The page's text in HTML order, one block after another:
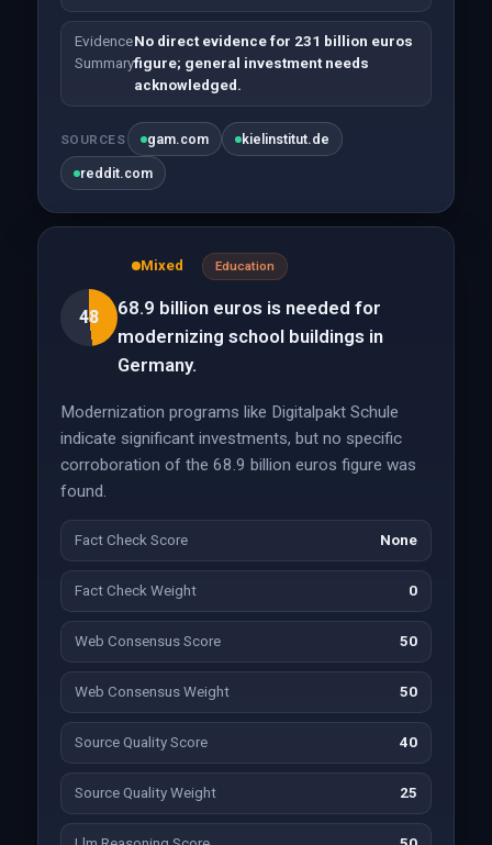
Evidence
Summary
No direct evidence for 231 billion euros
figure; general investment needs
acknowledged.
SOURCES gam.com kielinstitut.de
reddit.com
48
Mixed Education
68.9 billion euros is needed for
modernizing school buildings in
Germany.
Modernization programs like Digitalpakt Schule
indicate significant investments, but no specific
corroboration of the 68.9 billion euros figure was
found.
Fact Check Score None
Fact Check Weight 0
Web Consensus Score 50
Web Consensus Weight 50
Source Quality Score 40
Source Quality Weight 25